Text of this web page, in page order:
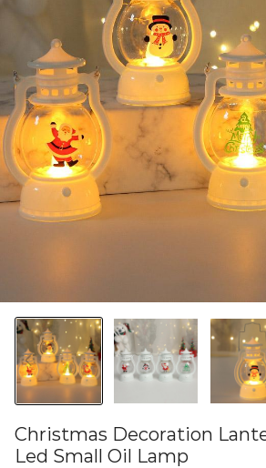
Christmas Decoration
Led Small Oil Lamp